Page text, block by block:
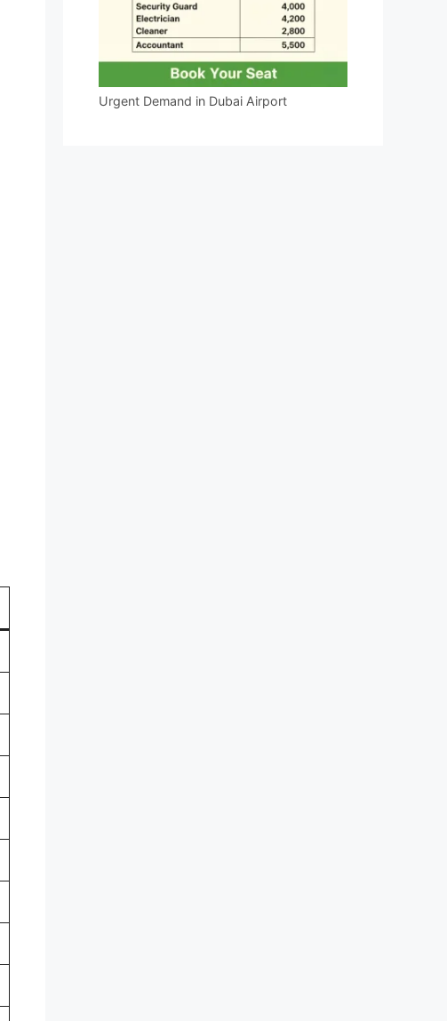
Urgent Demand in Dubai Airport